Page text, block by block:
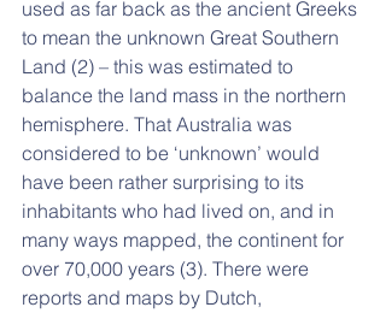
used as far back as the ancient Greeks
to mean the unknown Great Southern
Land (2) – this was estimated to
balance the land mass in the northern
hemisphere. That Australia was
considered to be ‘unknown’ would
have been rather surprising to its
inhabitants who had lived on, and in
many ways mapped, the continent for
over 70,000 years (3). There were
reports and maps by Dutch,